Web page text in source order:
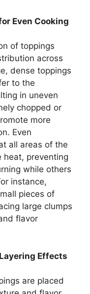
Even Cooking
of toppings
across
dense toppings
to the
in uneven
chopped or
more
Even
all areas of the
heat, preventing
while others
instance,
pieces of
large clumps
flavor
Effects
are placed